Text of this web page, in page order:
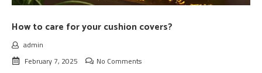
How to care for your cushion covers?
admin
February 7, 2025
No Comments